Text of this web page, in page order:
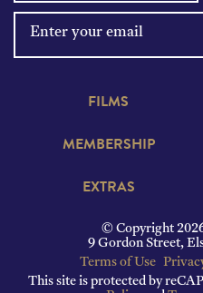
FILMS
MEMBERSHIP
EXTRAS
© Copyright
9 Gordon Street,
Terms of Use
This site is protected by